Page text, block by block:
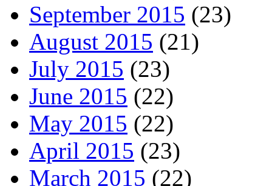
September 2015 (23)
August 2015 (21)
July 2015 (23)
June 2015 (22)
May 2015 (22)
April 2015 (23)
March 2015 (22)